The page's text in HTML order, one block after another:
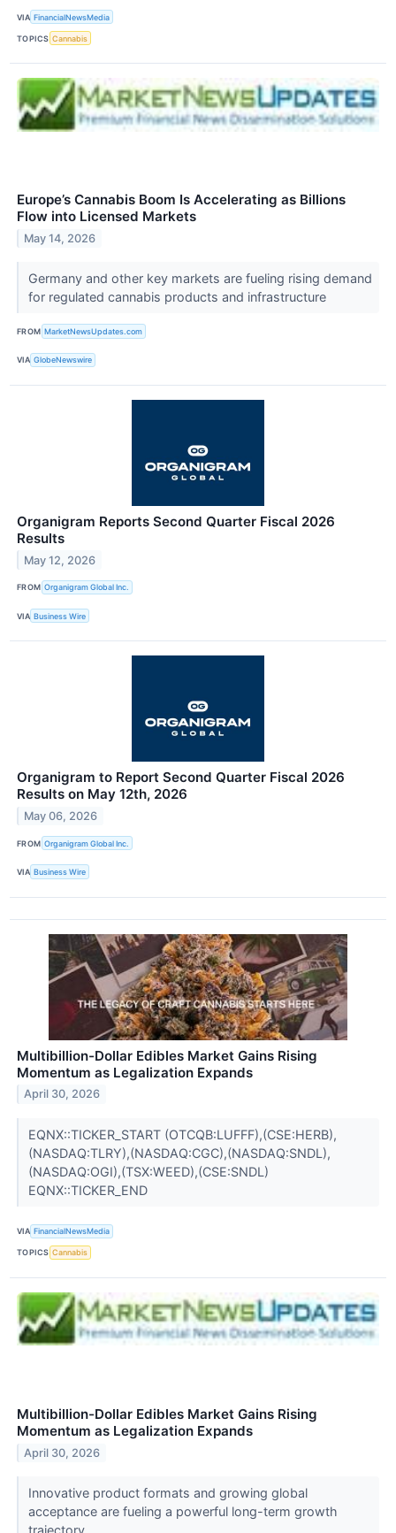
VIA FinancialNewsMedia
TOPICS Cannabis
Europe’s Cannabis Boom Is Accelerating as Billions
Flow into Licensed Markets
May 14, 2026
Germany and other key markets are fueling rising demand
for regulated cannabis products and infrastructure
FROM MarketNewsUpdates.com
VIA GlobeNewswire
Organigram Reports Second Quarter Fiscal 2026
Results
May 12, 2026
FROM Organigram Global Inc.
VIA Business Wire
Organigram to Report Second Quarter Fiscal 2026
Results on May 12th, 2026
May 06, 2026
FROM Organigram Global Inc.
VIA Business Wire
Multibillion-Dollar Edibles Market Gains Rising
Momentum as Legalization Expands
April 30, 2026
EQNX::TICKER_START (OTCQB:LUFFF),(CSE:HERB),
(NASDAQ:TLRY),(NASDAQ:CGC),(NASDAQ:SNDL),
(NASDAQ:OGI),(TSX:WEED),(CSE:SNDL)
EQNX::TICKER_END
VIA FinancialNewsMedia
TOPICS Cannabis
Multibillion-Dollar Edibles Market Gains Rising
Momentum as Legalization Expands
April 30, 2026
Innovative product formats and growing global
acceptance are fueling a powerful long-term growth
trajectory